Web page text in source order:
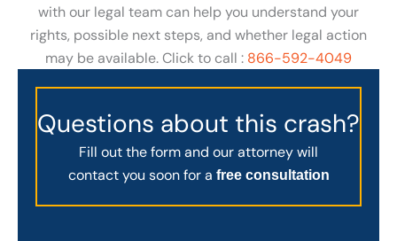
with our legal team can help you understand your
rights, possible next steps, and whether legal action
may be available. Click to call : 866-592-4049
Questions about this crash?
Fill out the form and our attorney will
contact you soon for a free consultation